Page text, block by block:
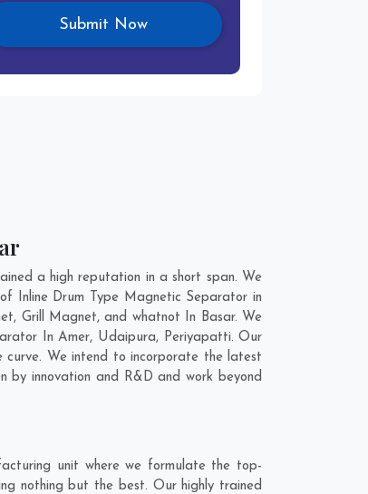
a high reputation in a short span. We
Inline Drum Type Magnetic Separator in
Grill Magnet, and whatnot In Basar. We
InAmer, Udaipura, Periyapatti. Our
We intend to incorporate the latest
by innovation and R&D and work beyond
unit where we formulate the top-
nothing but the best. Our highly trained